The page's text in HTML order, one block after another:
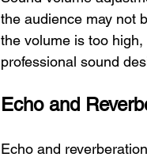
the audience may not
the volume is too
professional sound
Echo and
Echo and